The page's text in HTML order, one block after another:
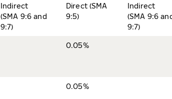
Indirect
(SMA 9:6 and
9:7)
Direct (SMA
9:5)
Indirect
(SMA 9:6
9:7)
0.05%
0.05%